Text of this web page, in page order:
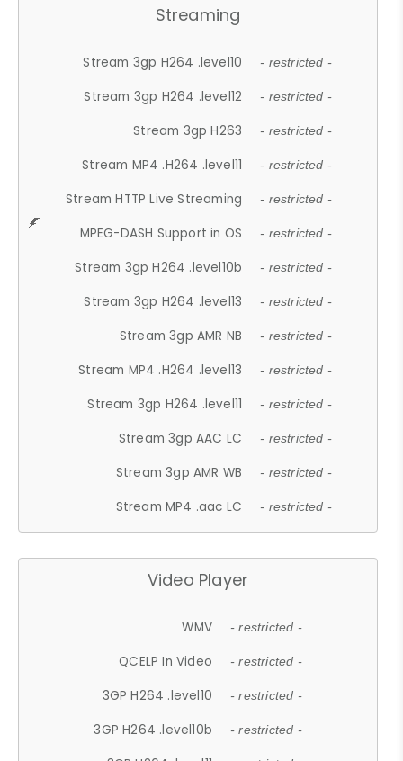
Streaming
Stream 3gp H264 .level10 - restricted -
Stream 3gp H264 .level12 - restricted -
Stream 3gp H263 - restricted -
Stream MP4 .H264 .level11 - restricted -
Stream HTTP Live Streaming - restricted -
MPEG-DASH Support in OS - restricted -
Stream 3gp H264 .level10b - restricted -
Stream 3gp H264 .level13 - restricted -
Stream 3gp AMR NB - restricted -
Stream MP4 .H264 .level13 - restricted -
Stream 3gp H264 .level11 - restricted -
Stream 3gp AAC LC - restricted -
Stream 3gp AMR WB - restricted -
Stream MP4 .aac LC - restricted -
Video Player
WMV - restricted -
QCELP In Video - restricted -
3GP H264 .level10 - restricted -
3GP H264 .level10b - restricted -